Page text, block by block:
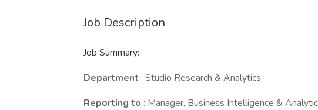
Job Description
Job Summary:
Department : Studio Research & Analytics
Reporting to : Manager, Business Intelligence &